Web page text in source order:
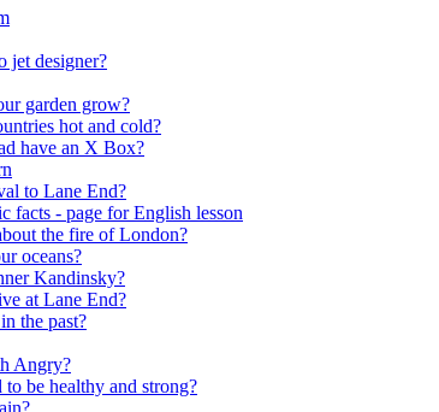
jet designer?
garden grow?
hot and cold?
have an X Box?
to Lane End?
facts - page for English lesson
the fire of London?
oceans?
Kandinsky?
at Lane End?
the past?
Angry?
be healthy and strong?